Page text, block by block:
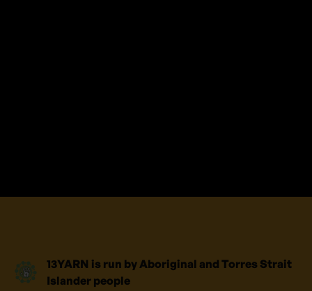
13YARN is run by Aboriginal and Torres Strait
Islander people